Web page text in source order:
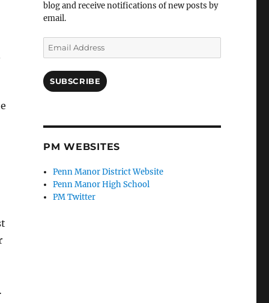
blog and receive notifications of new posts by
email.
Email
Address
SUBSCRIBE
PM WEBSITES
Penn Manor District Website
Penn Manor High School
PM Twitter